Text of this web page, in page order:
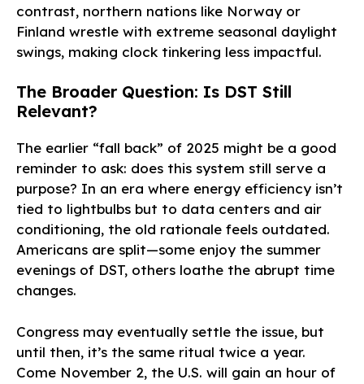
contrast, northern nations like Norway or
Finland wrestle with extreme seasonal daylight
swings, making clock tinkering less impactful.
The Broader Question: Is DST Still
Relevant?
The earlier “fall back” of 2025 might be a good
reminder to ask: does this system still serve a
purpose? In an era where energy efficiency isn’t
tied to lightbulbs but to data centers and air
conditioning, the old rationale feels outdated.
Americans are split—some enjoy the summer
evenings of DST, others loathe the abrupt time
changes.
Congress may eventually settle the issue, but
until then, it’s the same ritual twice a year.
Come November 2, the U.S. will gain an hour of